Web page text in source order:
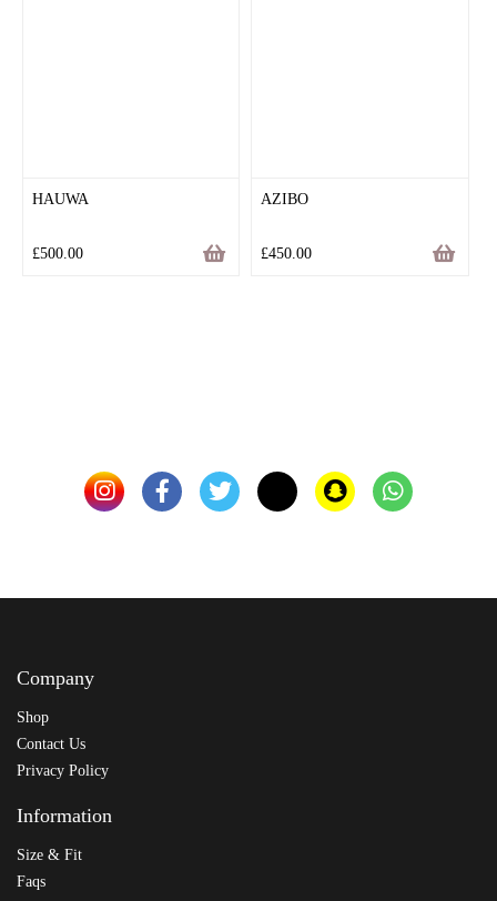
HAUWA
£500.00
AZIBO
£450.00
Company
Shop
Contact Us
Privacy Policy
Information
Size & Fit
Faqs